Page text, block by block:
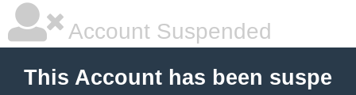
Account Suspended
This Account has been suspe